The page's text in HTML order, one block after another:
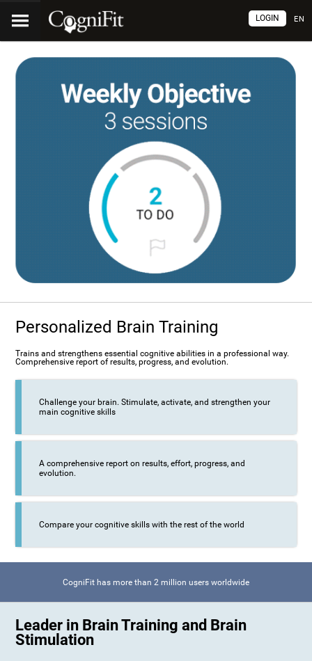
EN
LOGIN
Personalized Brain Training
Trains and strengthens essential cognitive abilities in a professional way.
Comprehensive report of results, progress, and evolution.
Challenge your brain. Stimulate, activate, and strengthen your
main cognitive skills
A comprehensive report on results, effort, progress, and
evolution.
Compare your cognitive skills with the rest of the world
CogniFit has more than 2 million users worldwide
Leader in Brain Training and Brain
Stimulation